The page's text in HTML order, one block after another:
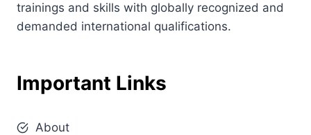
trainings and skills with globally recognized and
demanded international qualifications.
Important Links
About